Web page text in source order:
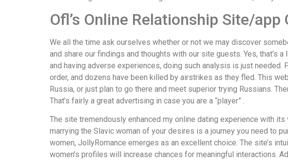
Ofl’s Online Relationship Site/app
We all the time ask ourselves whether or not we may discover
and share our findings and thoughts with our site guests. Yes, that’s
and having adverse experiences, doing such analysis is just
order, and dozens have been killed by airstrikes as they fled. This
Russia, or just plan to go there and meet superior trying Russians.
That’s fairly a great advertising in case you are a “player” .
The site tremendously enhanced my online dating experience with
marrying the Slavic woman of your desires is a journey you need to
women, JollyRomance emerges as an excellent choice. The site’s
women’s profiles will increase chances for meaningful interactions.